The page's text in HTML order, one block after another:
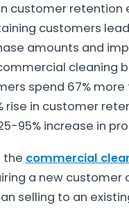
customer retention
customers
amounts and
cleaning
spend 67% more
rise in customer
95% increase in
the commercial
a new customer
selling to an